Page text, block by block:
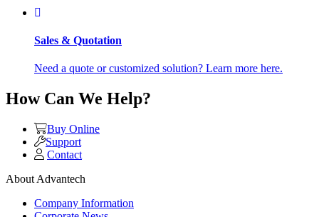
Sales & Quotation
Need a quote or customized solution? Learn more here.
How Can We Help?
Buy Online
Support
Contact
About Advantech
Company Information